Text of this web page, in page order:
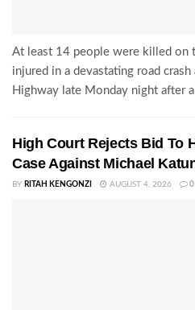
At least 14 people were killed on
injured in a devastating road
Highway late Monday night after
High Court Rejects Bid To
Case Against Michael
BY RITAH KENGONZI AUGUST 4, 2026 0